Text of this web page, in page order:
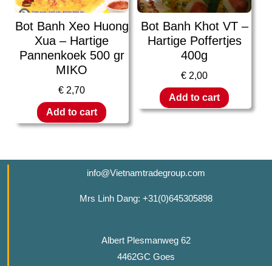
Bot Banh Xeo Huong
Xua – Hartige
Pannenkoek 500 gr
MIKO
€ 2,70
Add to cart
Bot Banh Khot VT –
Hartige Poffertjes
400g
€ 2,00
Add to cart
info@Vietnamtradegroup.com
Mrs Linh Dang: +31(0)645305898
Albert Plesmanweg 62
4462GC Goes